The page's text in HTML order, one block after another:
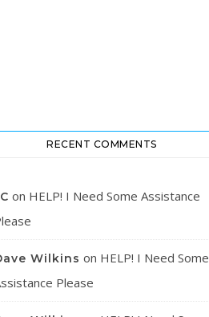
RECENT COMMENTS
on HELP! I Need Some Assistance
Wilkins on HELP! I Need Some
Please